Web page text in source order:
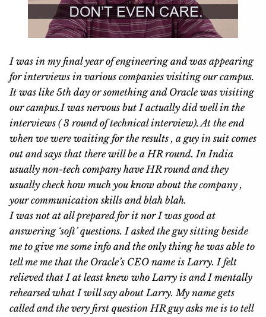
I was in my final year of engineering and was appearing
for interviews in various companies visiting our campus.
It was like 5th day or something and Oracle was visiting
our campus.I was nervous but I actually did well in the
interviews ( 3 round of technical interview). At the end
when we were waiting for the results , a guy in suit comes
out and says that there will be a HR round. In India
usually non-tech company have HR round and they
usually check how much you know about the company ,
your communication skills and blah blah.
I was not at all prepared for it nor I was good at
answering ‘soft’ questions. I asked the guy sitting beside
me to give me some info and the only thing he was able to
tell me me that the Oracle’s CEO name is Larry. I felt
relieved that I at least knew who Larry is and I mentally
rehearsed what I will say about Larry.My name gets
called and the very first question HR guy asks me is to tell